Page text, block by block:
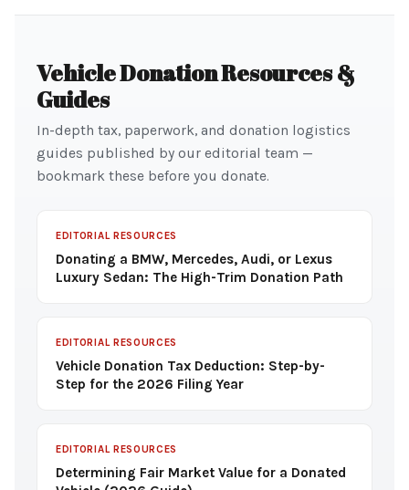
Vehicle Donation Resources &
Guides
In-depth tax, paperwork, and donation logistics
guides published by our editorial team —
bookmark these before you donate.
EDITORIAL RESOURCES
Donating a BMW, Mercedes, Audi, or Lexus
Luxury Sedan: The High-Trim Donation Path
EDITORIAL RESOURCES
Vehicle Donation Tax Deduction: Step-by-
Step for the 2026 Filing Year
EDITORIAL RESOURCES
Determining Fair Market Value for a Donated